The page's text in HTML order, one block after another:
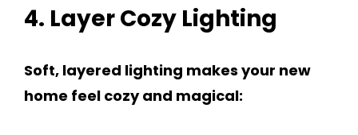
4. Layer Cozy Lighting
Soft, layered lighting makes your new
home feel cozy and magical: